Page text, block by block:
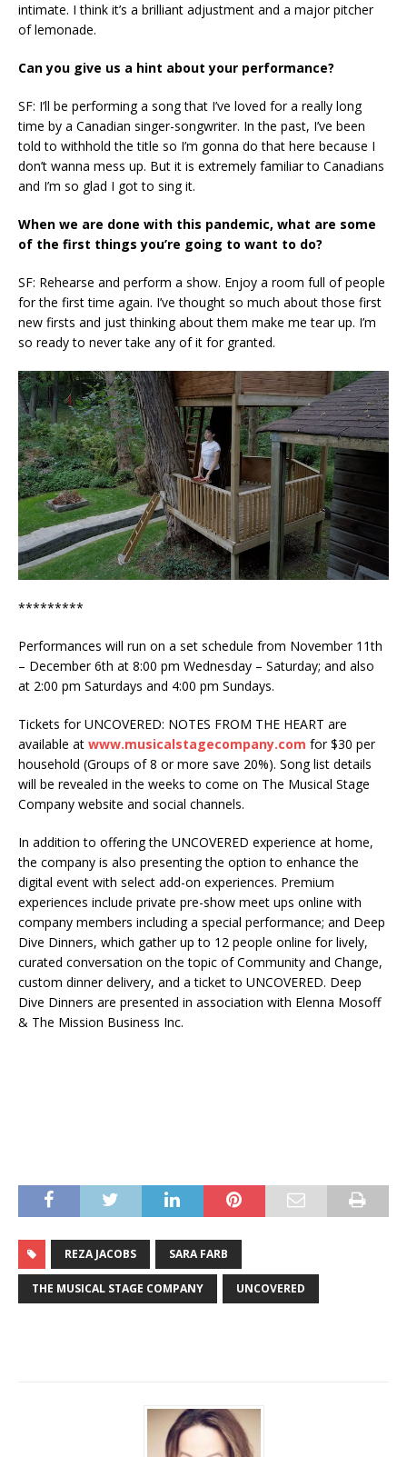
intimate. I think it’s a brilliant adjustment and a major pitcher
of lemonade.
Can you give us a hint about your performance?
SF: I’ll be performing a song that I’ve loved for a really long
time by a Canadian singer-songwriter. In the past, I’ve been
told to withhold the title so I’m gonna do that here because I
don’t wanna mess up. But it is extremely familiar to Canadians
and I’m so glad I got to sing it.
When we are done with this pandemic, what are some
of the first things you’re going to want to do?
SF: Rehearse and perform a show. Enjoy a room full of people
for the first time again. I’ve thought so much about those first
new firsts and just thinking about them make me tear up. I’m
so ready to never take any of it for granted.
*********
Performances will run on a set schedule from November 11th
– December 6th at 8:00 pm Wednesday – Saturday; and also
at 2:00 pm Saturdays and 4:00 pm Sundays.
Tickets for UNCOVERED: NOTES FROM THE HEART are
available at www.musicalstagecompany.com for $30 per
household (Groups of 8 or more save 20%). Song list details
will be revealed in the weeks to come on The Musical Stage
Company website and social channels.
In addition to offering the UNCOVERED experience at home,
the company is also presenting the option to enhance the
digital event with select add-on experiences. Premium
experiences include private pre-show meet ups online with
company members including a special performance; and Deep
Dive Dinners, which gather up to 12 people online for lively,
curated conversation on the topic of Community and Change,
custom dinner delivery, and a ticket to UNCOVERED. Deep
Dive Dinners are presented in association with Elenna Mosoff
& The Mission Business Inc.
REZA JACOBS SARA FARB
THE MUSICAL STAGE COMPANY UNCOVERED